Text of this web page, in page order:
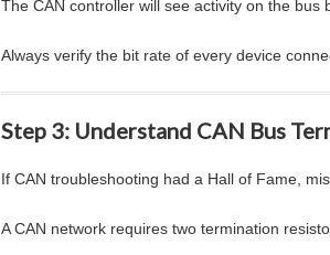
The CAN controller will see activity on the bus
Always verify the bit rate of every device
Step 3: Understand CAN Bus
If CAN troubleshooting had a Hall of Fame,
A CAN network requires two termination